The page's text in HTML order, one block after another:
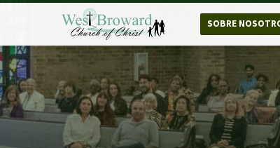
SOBRE